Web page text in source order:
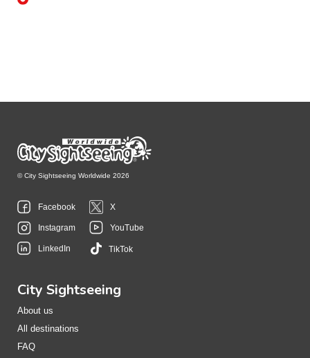
© City Sightseeing Worldwide 2026
Facebook X
Instagram YouTube
LinkedIn TikTok
City Sightseeing
About us
All destinations
FAQ